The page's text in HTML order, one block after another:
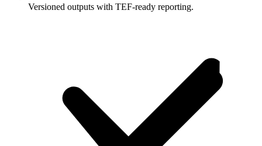
Versioned outputs with TEF-ready reporting.